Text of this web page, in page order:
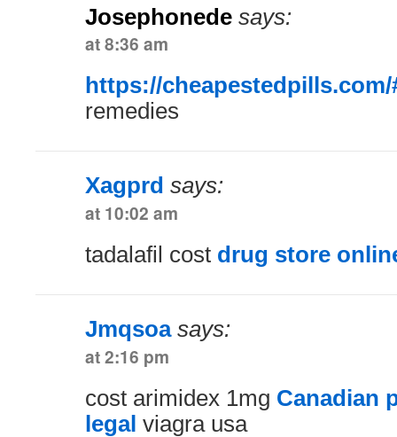
Josephonede says:
at 8:36 am
https://cheapestedpills.com/
remedies
Xagprd says:
at 10:02 am
tadalafil cost drug store
Jmqsoa says:
at 2:16 pm
cost arimidex 1mg Canadian
legal viagra usa